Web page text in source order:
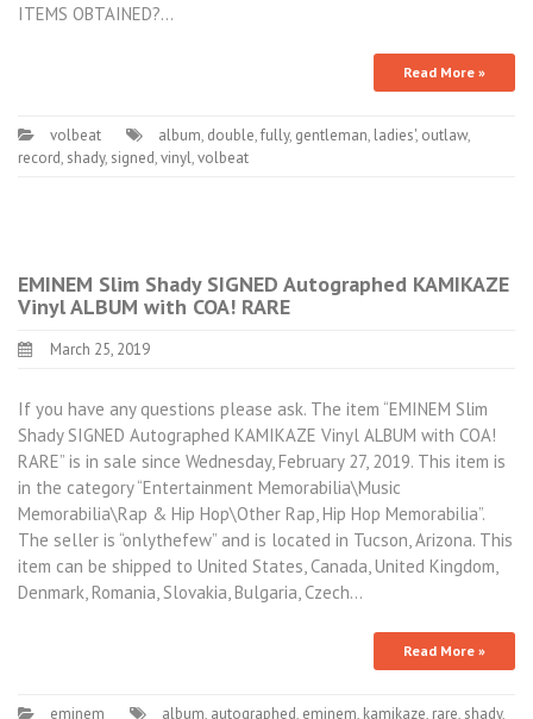
ITEMS OBTAINED?…
Read More »
volbeat album, double,fully, gentleman, ladies', outlaw,
record, shady, signed,vinyl,volbeat
EMINEM Slim Shady SIGNED Autographed KAMIKAZE
Vinyl ALBUM with COA! RARE
March 25, 2019
If you have any questions please ask. The item “EMINEM Slim
Shady SIGNED Autographed KAMIKAZE Vinyl ALBUM with COA!
RARE” is in sale since Wednesday, February 27, 2019. This item is
in the category “Entertainment Memorabilia\Music
Memorabilia\Rap & Hip Hop\Other Rap, Hip Hop Memorabilia”.
The seller is “onlythefew” and is located in Tucson, Arizona. This
item can be shipped to United States, Canada, United Kingdom,
Denmark, Romania, Slovakia, Bulgaria, Czech…
Read More »
eminem album, autographed, eminem, kamikaze, rare, shady,